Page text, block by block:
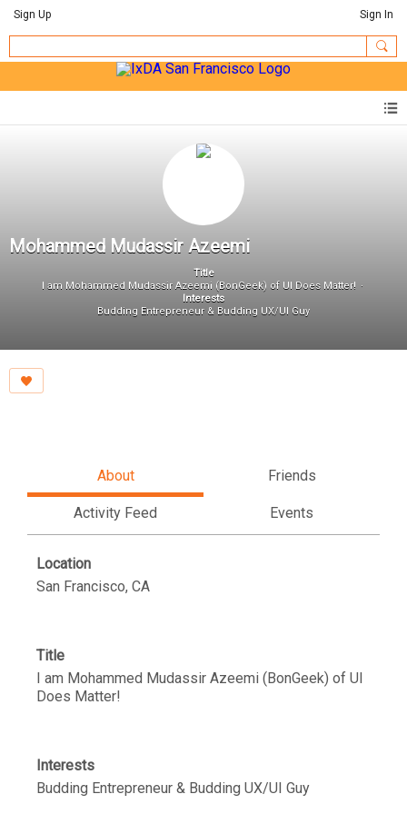
Sign Up Sign In
Mohammed Mudassir Azeemi
Title
I am Mohammed Mudassir Azeemi (BonGeek) of UI Does Matter!
Interests
Budding Entrepreneur & Budding UX/UI Guy
About Friends
Activity Feed Events
Location
San Francisco, CA
Title
I am Mohammed Mudassir Azeemi (BonGeek) of UI
Does Matter!
Interests
Budding Entrepreneur & Budding UX/UI Guy